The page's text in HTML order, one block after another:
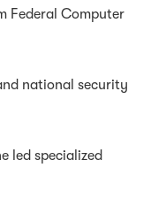
Federal Computer
national security
led specialized